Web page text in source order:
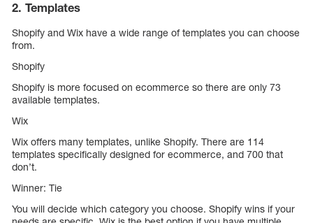
2. Templates
Shopify and Wix have a wide range of templates you can choose
from.
Shopify
Shopify is more focused on ecommerce so there are only 73
available templates.
Wix
Wix offers many templates, unlike Shopify. There are 114
templates specifically designed for ecommerce, and 700 that
don’t.
Winner: Tie
You will decide which category you choose. Shopify wins if your